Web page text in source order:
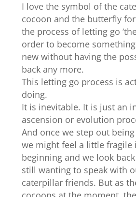
I love the symbol of the
cocoon and the butterfly
the process of letting go
order to become
new without having the
back any more.
This letting go process is
doing.
It is inevitable. It is just an
ascension or evolution
And once we step out
we might feel a little fragile
beginning and we look
still wanting to speak with
caterpillar friends. But as